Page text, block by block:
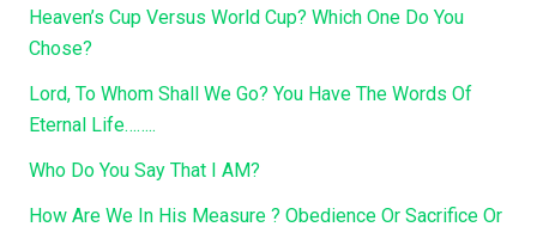
Heaven’s Cup Versus World Cup? Which One Do You
Chose?
Lord, To Whom Shall We Go? You Have The Words Of
Eternal Life……..
Who Do You Say That I AM?
How Are We In His Measure ? Obedience Or Sacrifice Or